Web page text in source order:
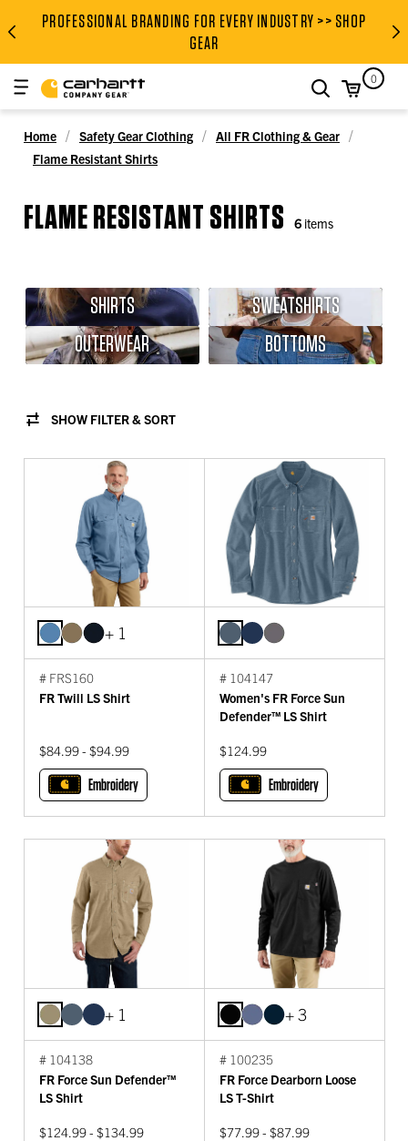
PROFESSIONAL BRANDING
PROFESSIONAL BRANDING FOR EVERY INDUSTRY >> SHOP
GEAR
search0
Home Safety Gear Clothing
All FR Clothing & Gear
Flame Resistant Shirts
FLAME RESISTANT SHIRTS 6items
SHIRTS
SWEATSHIRTS
OUTERWEAR
BOTTOMS
SHOW FILTER & SORT
+ 1
# FRS160
FR Twill LS Shirt
$84.99 - $94.99
Embroidery
# 104147
Women's FR Force Sun
Defender™ LS Shirt
$124.99
Embroidery
+ 1
# 104138
FR Force Sun Defender™
LS Shirt
$124.99 - $134.99
+ 3
# 100235
FR Force Dearborn Loose
LS T-Shirt
$77.99 - $87.99